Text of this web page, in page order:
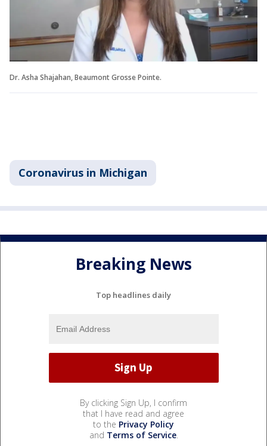
Dr. Asha Shajahan, Beaumont Grosse Pointe.
Coronavirus in Michigan
Breaking News
Top headlines daily
By clicking Sign Up, I confirm
that I have read and agree
to the Privacy Policy
and Terms of Service.